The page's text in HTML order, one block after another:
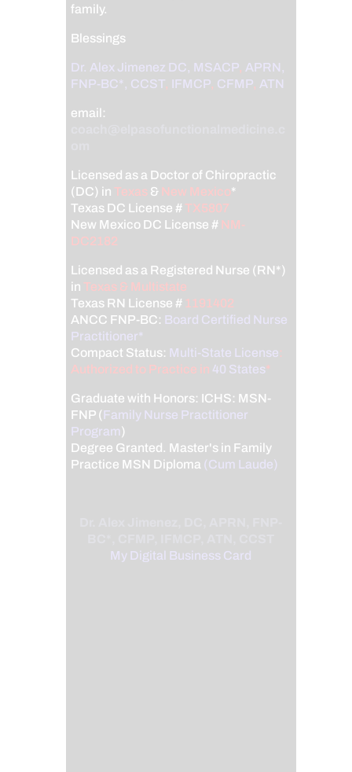
family.
Blessings
Dr. Alex Jimenez DC, MSACP, APRN,
FNP-BC*, CCST, IFMCP, CFMP, ATN
email:
Licensed as a Doctor of Chiropractic
(DC) inTexas & New Mexico*
Texas DC License #TX5807
New Mexico DC License # NM-
DC2182
Licensed as a Registered Nurse (RN*)
inTexas & Multistate
Texas RN License # 1191402
ANCC FNP-BC: Board Certified Nurse
Practitioner*
Compact Status: Multi-State License:
Authorized to Practice in 40 States*
Graduate with Honors: ICHS: MSN-
FNP (Family Nurse Practitioner
Program)
Degree Granted. Master's in Family
Practice MSN Diploma (Cum Laude)
My Digital Business Card